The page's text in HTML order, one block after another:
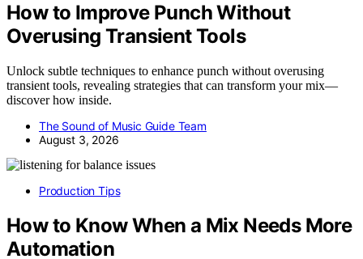
How to Improve Punch Without
Overusing Transient Tools
Unlock subtle techniques to enhance punch without overusing
transient tools, revealing strategies that can transform your mix—
discover how inside.
The Sound of Music Guide Team
August 3, 2026
Production Tips
How to Know When a Mix Needs More
Automation